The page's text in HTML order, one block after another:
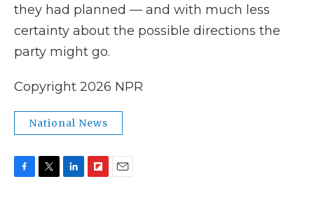
they had planned — and with much less
certainty about the possible directions the
party might go.
Copyright 2026 NPR
National News